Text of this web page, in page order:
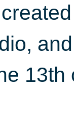
13th